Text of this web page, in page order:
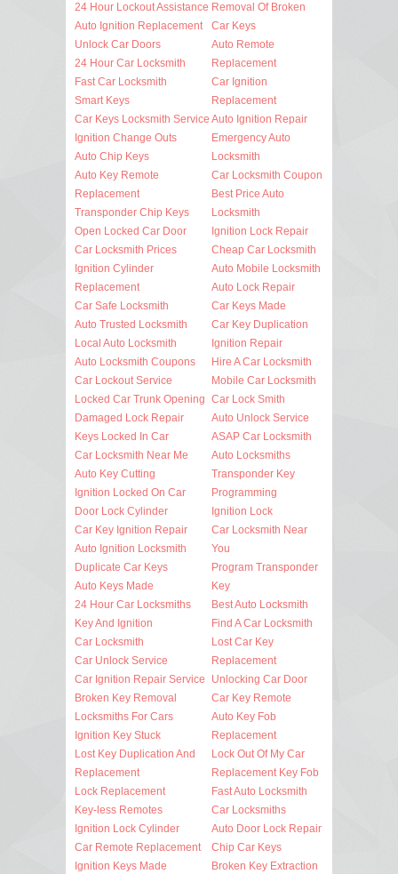
24 Hour Lockout Assistance
Auto Ignition Replacement
Unlock Car Doors
24 Hour Car Locksmith
Fast Car Locksmith
Smart Keys
Car Keys Locksmith Service
Ignition Change Outs
Auto Chip Keys
Auto Key Remote
Replacement
Transponder Chip Keys
Open Locked Car Door
Car Locksmith Prices
Ignition Cylinder
Replacement
Car Safe Locksmith
Auto Trusted Locksmith
Local Auto Locksmith
Auto Locksmith Coupons
Car Lockout Service
Locked Car Trunk Opening
Damaged Lock Repair
Keys Locked In Car
Car Locksmith Near Me
Auto Key Cutting
Ignition Locked On Car
Door Lock Cylinder
Car Key Ignition Repair
Auto Ignition Locksmith
Duplicate Car Keys
Auto Keys Made
24 Hour Car Locksmiths
Key And Ignition
Car Locksmith
Car Unlock Service
Car Ignition Repair Service
Broken Key Removal
Locksmiths For Cars
Ignition Key Stuck
Lost Key Duplication And
Replacement
Lock Replacement
Key-less Remotes
Ignition Lock Cylinder
Car Remote Replacement
Ignition Keys Made
Removal Of Broken
Car Keys
Auto Remote
Replacement
Car Ignition
Replacement
Auto Ignition Repair
Emergency Auto
Locksmith
Car Locksmith Coupon
Best Price Auto
Locksmith
Ignition Lock Repair
Cheap Car Locksmith
Auto Mobile Locksmith
Auto Lock Repair
Car Keys Made
Car Key Duplication
Ignition Repair
Hire A Car Locksmith
Mobile Car Locksmith
Car Lock Smith
Auto Unlock Service
ASAP Car Locksmith
Auto Locksmiths
Transponder Key
Programming
Ignition Lock
Car Locksmith Near
You
Program Transponder
Key
Best Auto Locksmith
Find A Car Locksmith
Lost Car Key
Replacement
Unlocking Car Door
Car Key Remote
Auto Key Fob
Replacement
Lock Out Of My Car
Replacement Key Fob
Fast Auto Locksmith
Car Locksmiths
Auto Door Lock Repair
Chip Car Keys
Broken Key Extraction